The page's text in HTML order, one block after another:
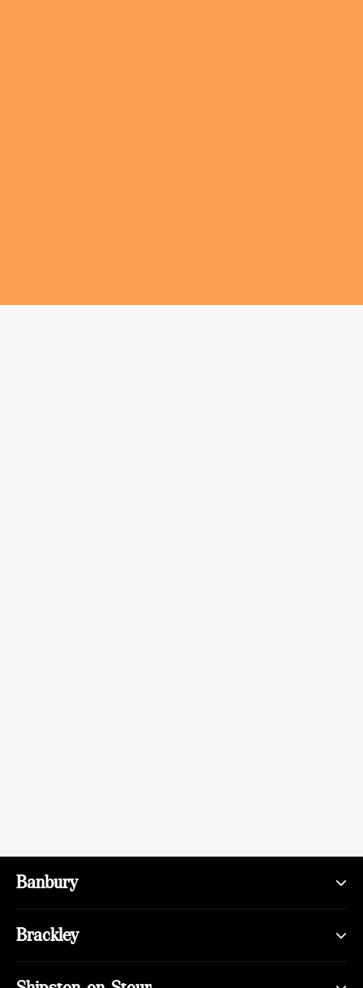
Banbury
Brackley